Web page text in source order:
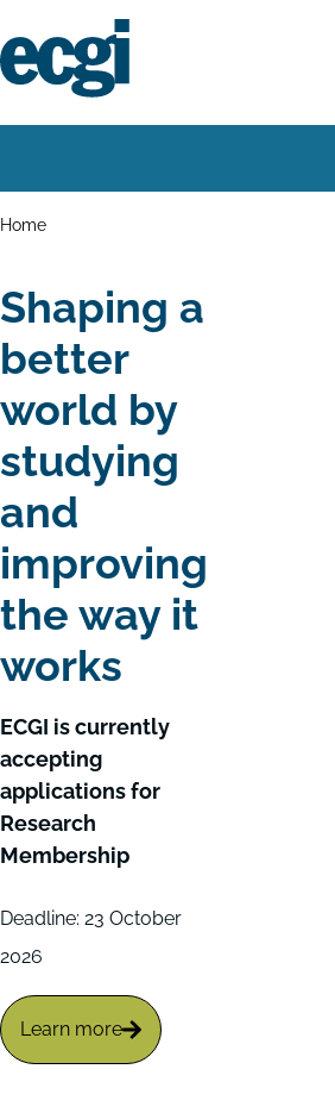
to
main
navigation
Breadcrumbs
Home
Shaping a
better
world by
studying
and
improving
the way it
works
ECGI is currently
accepting
applications for
Research
Membership
Deadline: 23 October
2026
Learn more